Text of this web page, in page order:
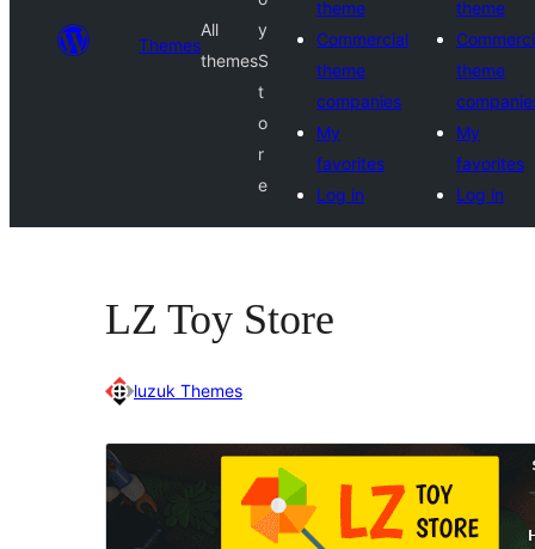
Themes
All
themes
y
S
t
o
r
e
theme
Commercial
theme
companies
My
favorites
Log in
theme
theme
My
favorites
Log in
LZ Toy Store
luzuk Themes